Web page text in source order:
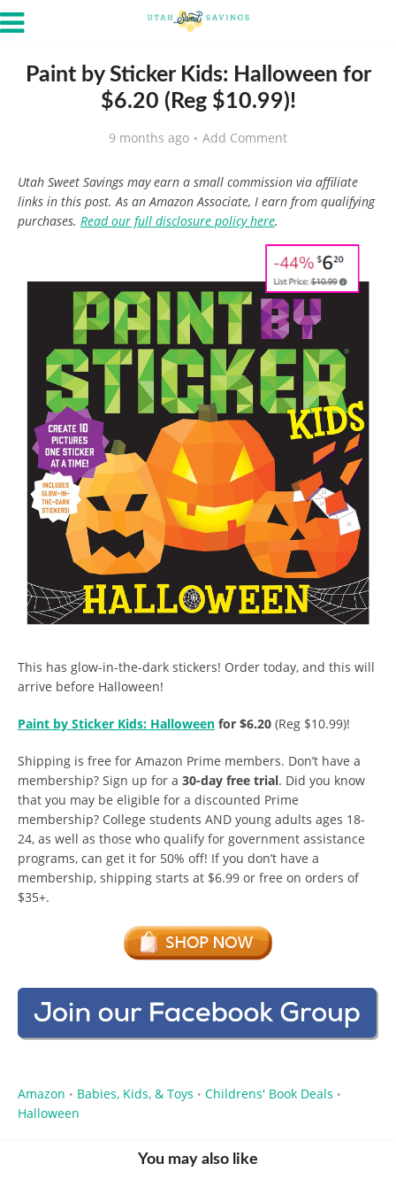
Paint by Sticker Kids: Halloween for
$6.20 (Reg $10.99)!
9 months ago Add Comment
Utah Sweet Savings may earn a small commission via affiliate
links in this post. As an Amazon Associate, I earn from qualifying
purchases. Read our full disclosure policy here.
This has glow-in-the-dark stickers! Order today, and this will
arrive before Halloween!
Paint by Sticker Kids: Halloween for $6.20 (Reg $10.99)!
Shipping is free for Amazon Prime members. Don’t have a
membership? Sign up for a 30-day free trial. Did you know
that you may be eligible for a discounted Prime
membership? College students AND young adults ages 18-
24, as well as those who qualify for government assistance
programs, can get it for 50% off! If you don’t have a
membership, shipping starts at $6.99 or free on orders of
$35+.
Amazon • Babies, Kids, & Toys • Childrens' Book Deals •
Halloween
You may also like